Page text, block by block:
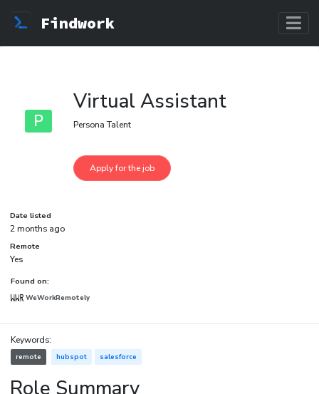
Findwork
P
Virtual Assistant
Persona Talent
Date listed
2 months ago
Remote
Yes
Found on:
WeWorkRemotely
Keywords:
remote hubspot salesforce
Role Summary